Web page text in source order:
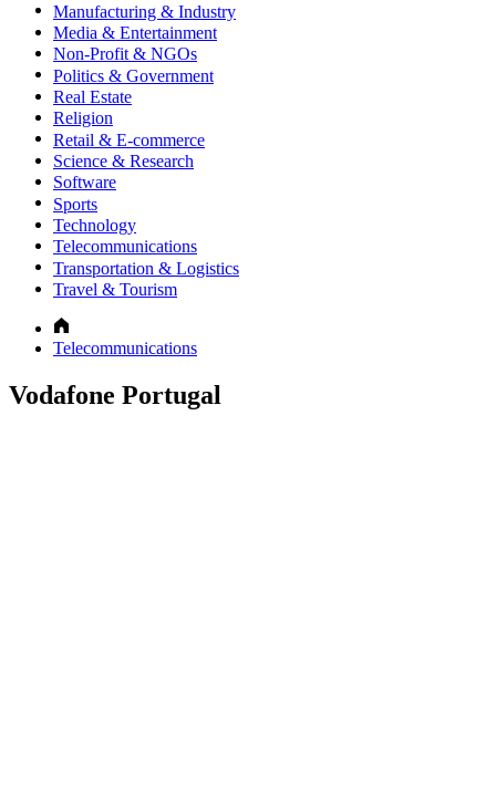
Manufacturing & Industry
Media & Entertainment
Non-Profit & NGOs
Politics & Government
Real Estate
Religion
Retail & E-commerce
Science & Research
Software
Sports
Technology
Telecommunications
Transportation & Logistics
Travel & Tourism
Telecommunications
Vodafone Portugal